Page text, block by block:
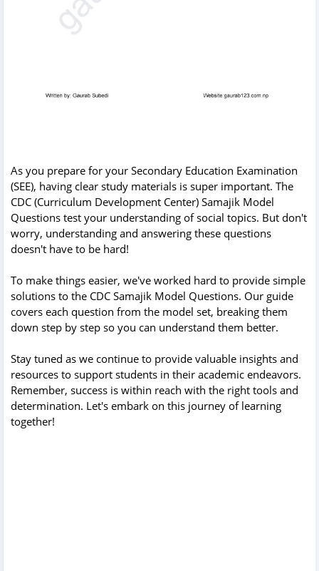
As you prepare for your Secondary Education Examination
(SEE), having clear study materials is super important. The
CDC (Curriculum Development Center) Samajik Model
Questions test your understanding of social topics. But don't
worry, understanding and answering these questions
doesn't have to be hard!
To make things easier, we've worked hard to provide simple
solutions to the CDC Samajik Model Questions. Our guide
covers each question from the model set, breaking them
down step by step so you can understand them better.
Stay tuned as we continue to provide valuable insights and
resources to support students in their academic endeavors.
Remember, success is within reach with the right tools and
determination. Let's embark on this journey of learning
together!